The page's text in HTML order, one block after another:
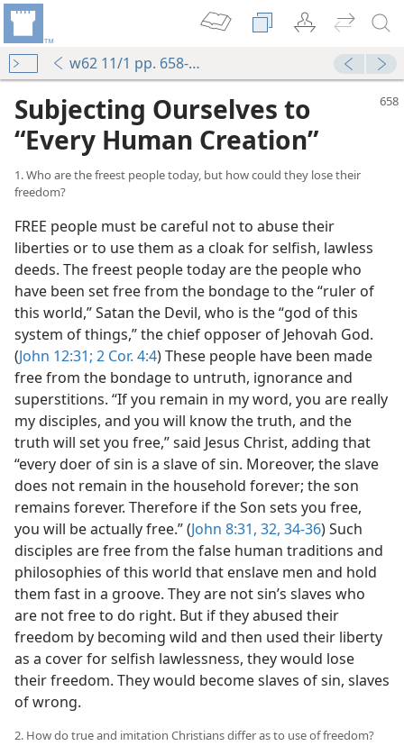
w62 11/1 pp. 658-666
Subjecting Ourselves to
“Every Human Creation”
1. Who are the freest people today, but how could they lose their
freedom?
FREE people must be careful not to abuse their
liberties or to use them as a cloak for selfish, lawless
deeds. The freest people today are the people who
have been set free from the bondage to the “ruler of
this world,” Satan the Devil, who is the “god of this
system of things,” the chief opposer of Jehovah God.
(John 12:31; 2 Cor. 4:4) These people have been made
free from the bondage to untruth, ignorance and
superstitions. “If you remain in my word, you are really
my disciples, and you will know the truth, and the
truth will set you free,” said Jesus Christ, adding that
“every doer of sin is a slave of sin. Moreover, the slave
does not remain in the household forever; the son
remains forever. Therefore if the Son sets you free,
you will be actually free.” (John 8:31, 32, 34-36) Such
disciples are free from the false human traditions and
philosophies of this world that enslave men and hold
them fast in a groove. They are not sin’s slaves who
are not free to do right. But if they abused their
freedom by becoming wild and then used their liberty
as a cover for selfish lawlessness, they would lose
their freedom. They would become slaves of sin, slaves
of wrong.
2. How do true and imitation Christians differ as to use of freedom?